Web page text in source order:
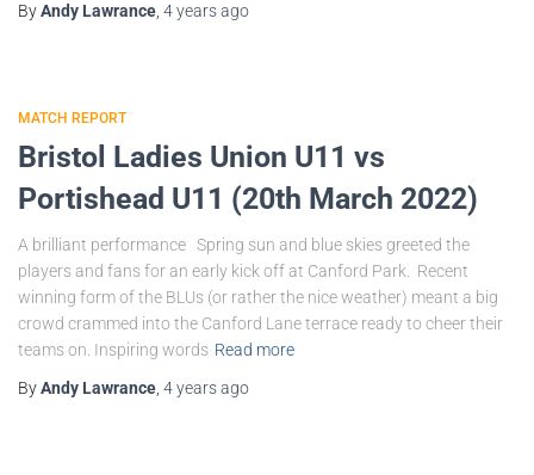
ByAndy Lawrance 4 yearsago
MATCH REPORT
Bristol Ladies Union U11 vs
Portishead U11 (20th March 2022)
A brilliant performance Spring sun and blue skies greeted the
players and fans for an early kick off at Canford Park. Recent
winning form of the BLUs (or rather the nice weather) meant a big
crowd crammed into the Canford Lane terrace ready to cheer their
teams on. Inspiring words Read more
ByAndy Lawrance 4 yearsago